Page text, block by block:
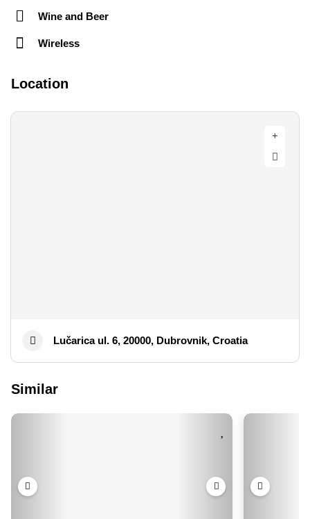
Wine and Beer
Wireless
Location
Lučarica ul. 6, 20000, Dubrovnik, Croatia
Similar